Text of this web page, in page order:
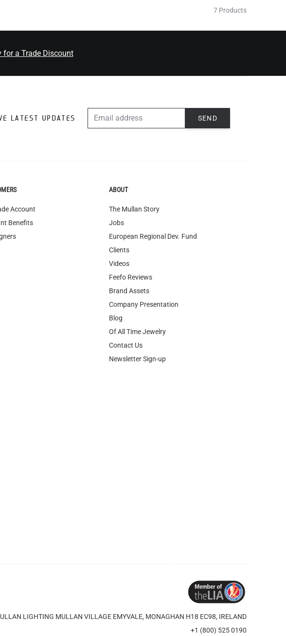
7 Products
for a Trade Discount
LATEST UPDATES SEND
Account
Benefits
ABOUT
The Mullan Story
Jobs
European Regional Dev. Fund
Clients
Videos
Feefo Reviews
Brand Assets
Company Presentation
Blog
Of All Time Jewelry
Contact Us
Newsletter Sign-up
LIGHTING MULLAN VILLAGE EMYVALE, MONAGHAN H18 EC98, IRELAND
+1 (800) 525 0190